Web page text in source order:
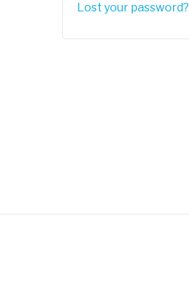
Lost your password?